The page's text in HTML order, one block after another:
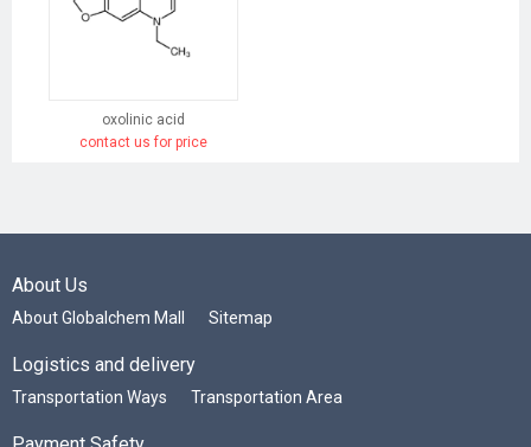
oxolinic acid
contact us for price
About Us
About Globalchem Mall Sitemap
Logistics and delivery
Transportation Ways Transportation Area